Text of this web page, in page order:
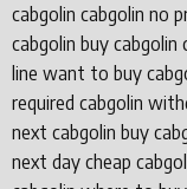
cabgolin cabgolin no
cabgolin buy cabgolin
line want to buy
required cabgolin
next cabgolin buy
next day cheap